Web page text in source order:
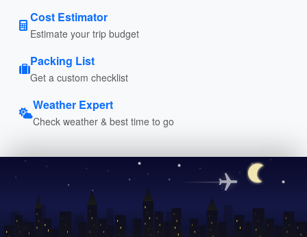
Cost Estimator
Estimate your trip budget
Packing List
Get a custom checklist
Weather Expert
Check weather & best time to go